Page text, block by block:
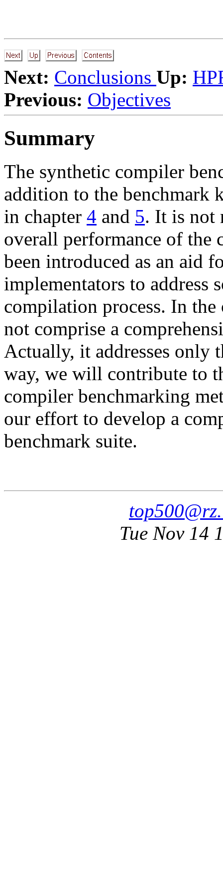
Next: Conclusions Up:
Previous: Objectives
Summary
The synthetic compiler
addition to the benchmark
in chapter 4 and 5. It is not
overall performance of the
been introduced as an aid
implementators to address
compilation process. In
not comprise a
Actually, it addresses only
way, we will contribute to
compiler benchmarking
our effort to develop a
benchmark suite.
Tue Nov 14